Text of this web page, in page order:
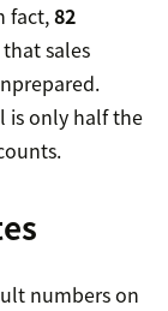
fact,82
sales
is only half the
numbers on